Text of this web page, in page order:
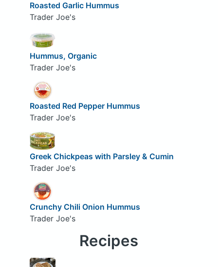
Roasted Garlic Hummus
Trader Joe's
Hummus, Organic
Trader Joe's
Roasted Red Pepper Hummus
Trader Joe's
Greek Chickpeas with Parsley & Cumin
Trader Joe's
Crunchy Chili Onion Hummus
Trader Joe's
Recipes